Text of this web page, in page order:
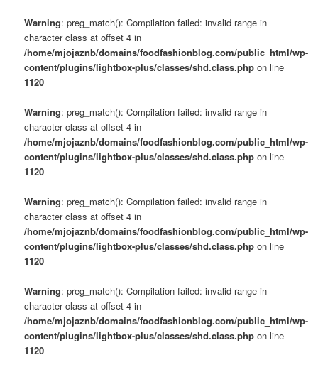
Warning: preg_match(): Compilation failed: invalid range in
character class at offset 4 in
/home/mjojaznb/domains/foodfashionblog.com/public_html/wp-
content/plugins/lightbox-plus/classes/shd.class.php on line
1120
Warning: preg_match(): Compilation failed: invalid range in
character class at offset 4 in
/home/mjojaznb/domains/foodfashionblog.com/public_html/wp-
content/plugins/lightbox-plus/classes/shd.class.php on line
1120
Warning: preg_match(): Compilation failed: invalid range in
character class at offset 4 in
/home/mjojaznb/domains/foodfashionblog.com/public_html/wp-
content/plugins/lightbox-plus/classes/shd.class.php on line
1120
Warning: preg_match(): Compilation failed: invalid range in
character class at offset 4 in
/home/mjojaznb/domains/foodfashionblog.com/public_html/wp-
content/plugins/lightbox-plus/classes/shd.class.php on line
1120